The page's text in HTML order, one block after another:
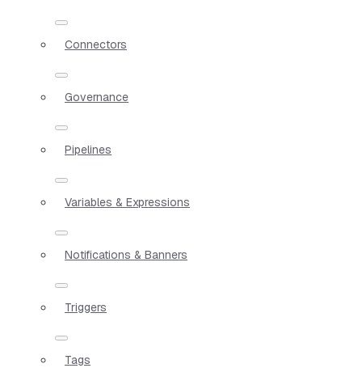
Connectors
Governance
Pipelines
Variables & Expressions
Notifications & Banners
Triggers
Tags